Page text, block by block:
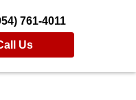
761-4011
Us